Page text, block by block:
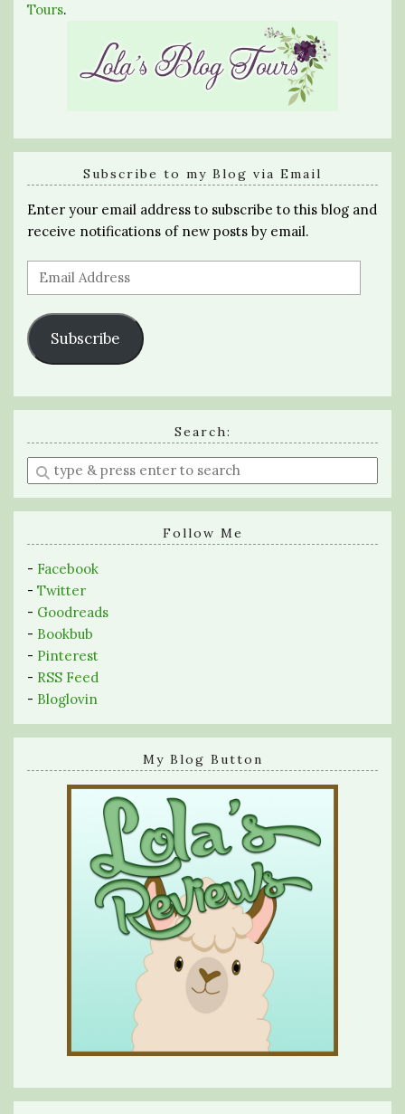
Tours.
Subscribe to my Blog via Email
Enter your email address to subscribe to this blog and
receive notifications of new posts by email.
Email
Address
Subscribe
Search:
Enter
a
search
Follow Me
- Facebook
- Twitter
- Goodreads
- Bookbub
- Pinterest
- RSS Feed
- Bloglovin
My Blog Button